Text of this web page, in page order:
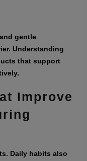
gentle
Understanding
that support
Improve
Daily habits also